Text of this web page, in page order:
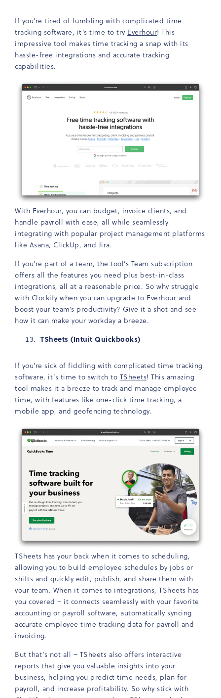
If you’re tired of fumbling with complicated time
tracking software, it’s time to try Everhour! This
impressive tool makes time tracking a snap with its
hassle-free integrations and accurate tracking
capabilities.
With Everhour, you can budget, invoice clients, and
handle payroll with ease, all while seamlessly
integrating with popular project management platforms
like Asana, ClickUp, and Jira.
If you’re part of a team, the tool’s Team subscription
offers all the features you need plus best-in-class
integrations, all at a reasonable price. So why struggle
with Clockify when you can upgrade to Everhour and
boost your team’s productivity? Give it a shot and see
how it can make your workday a breeze.
TSheets (Intuit Quickbooks)
If you’re sick of fiddling with complicated time tracking
software, it’s time to switch to TSheets! This amazing
tool makes it a breeze to track and manage employee
time, with features like one-click time tracking, a
mobile app, and geofencing technology.
TSheets has your back when it comes to scheduling,
allowing you to build employee schedules by jobs or
shifts and quickly edit, publish, and share them with
your team. When it comes to integrations, TSheets has
you covered – it connects seamlessly with your favorite
accounting or payroll software, automatically syncing
accurate employee time tracking data for payroll and
invoicing.
But that’s not all – TSheets also offers interactive
reports that give you valuable insights into your
business, helping you predict time needs, plan for
payroll, and increase profitability. So why stick with